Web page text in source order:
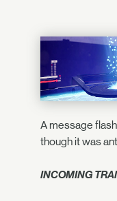
A message
though it was
INCOMING